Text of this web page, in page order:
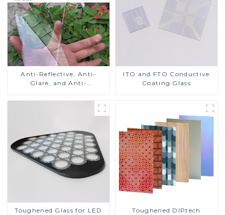
Anti-Reflective, Anti-
Glare, and Anti-
Cover Glass
ITO and FTO Conductive
Coating Glass
Toughened Glass for LED
Toughened DIPtech